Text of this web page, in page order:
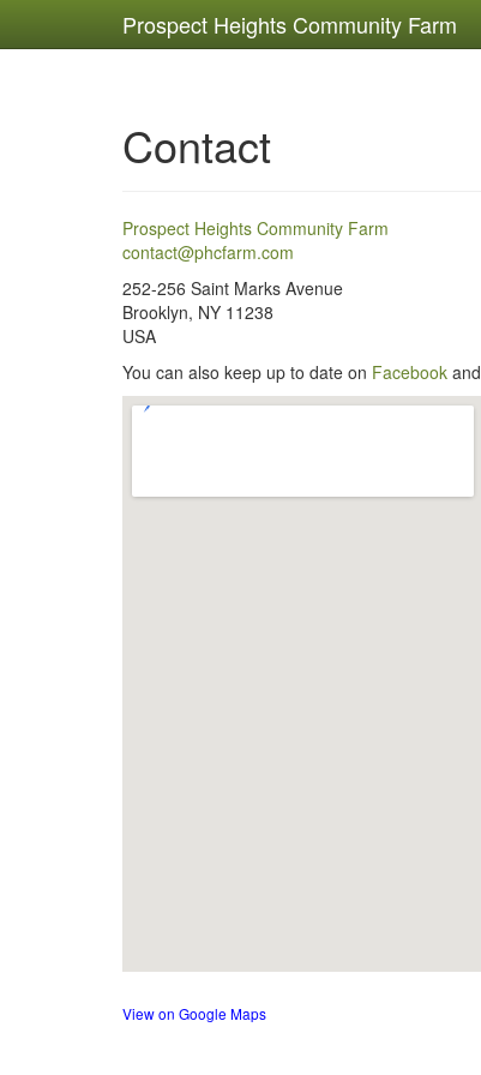
Prospect Heights Community Farm
Contact
Prospect Heights Community Farm
contact@phcfarm.com
252-256 Saint Marks Avenue
Brooklyn, NY 11238
USA
You can also keep up to date on Facebook and
View on Google Maps